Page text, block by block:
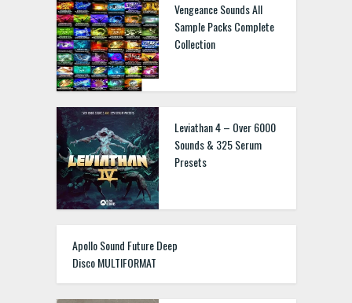
Vengeance Sounds All
Sample Packs Complete
Collection
Leviathan 4 – Over 6000
Sounds & 325 Serum
Presets
Apollo Sound Future Deep
Disco MULTIFORMAT